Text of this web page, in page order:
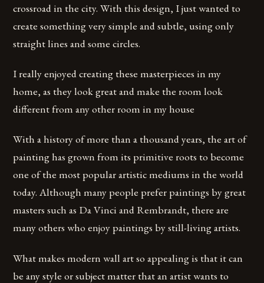
crossroad in the city. With this design, I just wanted to
create something very simple and subtle, using only
straight lines and some circles.
I really enjoyed creating these masterpieces in my
home, as they look great and make the room look
different from any other room in my house
With a history of more than a thousand years, the art of
painting has grown from its primitive roots to become
one of the most popular artistic mediums in the world
today. Although many people prefer paintings by great
masters such as Da Vinci and Rembrandt, there are
many others who enjoy paintings by still-living artists.
What makes modern wall art so appealing is that it can
be any style or subject matter that an artist wants to